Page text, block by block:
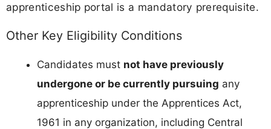
apprenticeship portal is a mandatory prerequisite.
Other Key Eligibility Conditions
Candidates must not have previously
undergone or be currently pursuing any
apprenticeship under the Apprentices Act,
1961 in any organization, including Central